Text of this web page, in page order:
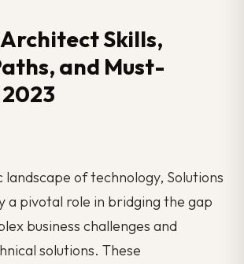
Skills,
and Must-
landscape of technology, Solutions
a pivotal role in bridging the gap
business challenges and
solutions. These